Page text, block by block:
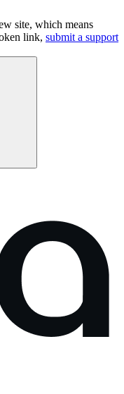
site, which means
link, submit a support